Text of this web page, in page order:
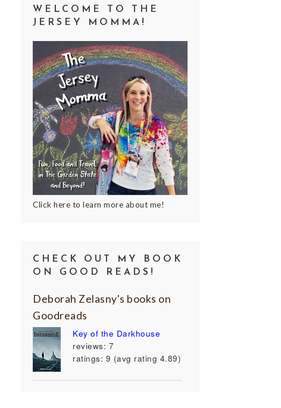
WELCOME TO THE
JERSEY MOMMA!
Click here to learn more about me!
CHECK OUT MY BOOK
ON GOOD READS!
Deborah Zelasny's books on
Goodreads
Key of the Darkhouse
reviews: 7
ratings: 9 (avg rating 4.89)